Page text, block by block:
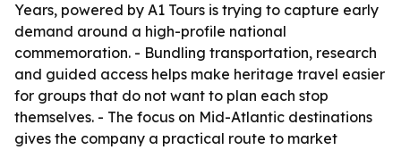
Years, powered by A1 Tours is trying to capture early
demand around a high-profile national
commemoration. - Bundling transportation, research
and guided access helps make heritage travel easier
for groups that do not want to plan each stop
themselves. - The focus on Mid-Atlantic destinations
gives the company a practical route to market